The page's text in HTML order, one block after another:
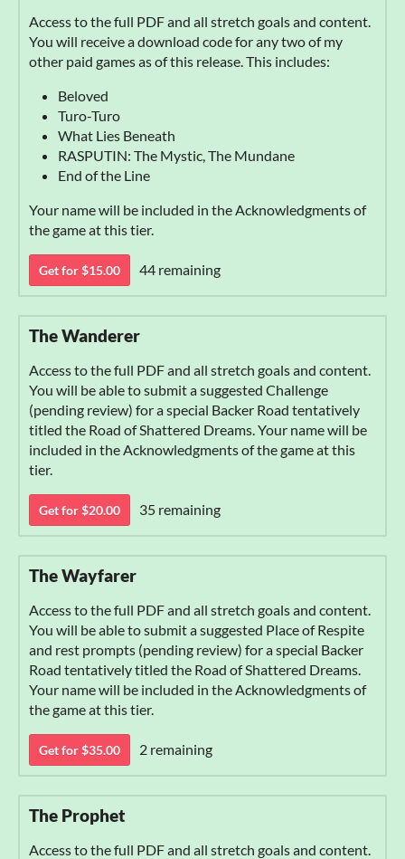
Access to the full PDF and all stretch goals and content.
You will receive a download code for any two of my
other paid games as of this release. This includes:
Beloved
Turo-Turo
What Lies Beneath
RASPUTIN: The Mystic, The Mundane
End of the Line
Your name will be included in the Acknowledgments of
the game at this tier.
Get for $15.00 44 remaining
The Wanderer
Access to the full PDF and all stretch goals and content.
You will be able to submit a suggested Challenge
(pending review) for a special Backer Road tentatively
titled the Road of Shattered Dreams. Your name will be
included in the Acknowledgments of the game at this
tier.
Get for $20.00 35 remaining
The Wayfarer
Access to the full PDF and all stretch goals and content.
You will be able to submit a suggested Place of Respite
and rest prompts (pending review) for a special Backer
Road tentatively titled the Road of Shattered Dreams.
Your name will be included in the Acknowledgments of
the game at this tier.
Get for $35.00 2 remaining
The Prophet
Access to the full PDF and all stretch goals and content.